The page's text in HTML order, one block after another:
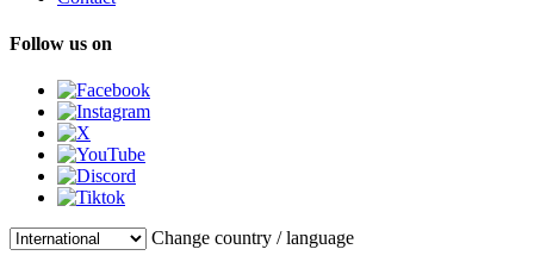
Follow us on
Change country / language